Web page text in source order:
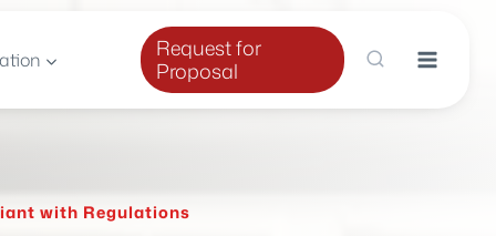
Request for
Proposal
with Regulations